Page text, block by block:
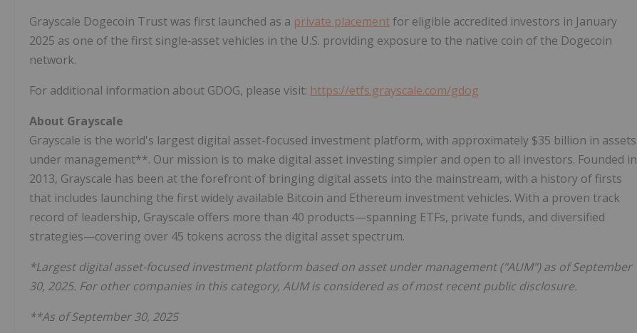
Grayscale Dogecoin Trust was first launched as a private placementfor eligible accredited investors in January
2025 as one of the first single‑asset vehicles in the U.S. providing exposure to the native coin of the Dogecoin
network.
For additional information about GDOG, please visit: https://etfs.grayscale.com/gdog
About Grayscale
Grayscale is the world's largest digital asset-focused investment platform, with approximately $35 billion in assets
under management**. Our mission is to make digital asset investing simpler and open to all investors. Founded in
2013, Grayscale has been at the forefront of bringing digital assets into the mainstream, with a history of firsts
that includes launching the first widely available Bitcoin and Ethereum investment vehicles. With a proven track
record of leadership, Grayscale offers more than 40 products—spanning ETFs, private funds, and diversified
strategies—covering over 45 tokens across the digital asset spectrum.
*Largest digital asset-focused investment platform based on asset under management ("AUM") as of September
30, 2025. For other companies in this category, AUM is considered as of most recent public disclosure.
**As of September 30, 2025